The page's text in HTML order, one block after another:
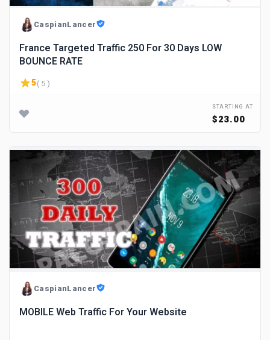
CaspianLancer
France Targeted Traffic 250 For 30 Days LOW
BOUNCE RATE
5( 5 )
STARTING AT
$23.00
CaspianLancer
MOBILE Web Traffic For Your Website